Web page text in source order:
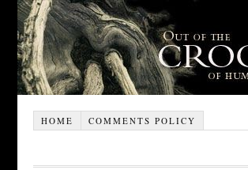
HOME COMMENTS POLICY